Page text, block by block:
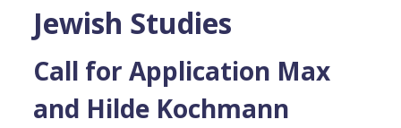
Jewish Studies
Call for Application Max
and Hilde Kochmann